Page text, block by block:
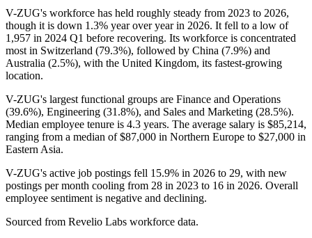
V-ZUG's workforce has held roughly steady from 2023 to 2026,
though it is down 1.3% year over year in 2026. It fell to a low of
1,957 in 2024 Q1 before recovering. Its workforce is concentrated
most in Switzerland (79.3%), followed by China (7.9%) and
Australia (2.5%), with the United Kingdom, its fastest-growing
location.
V-ZUG's largest functional groups are Finance and Operations
(39.6%), Engineering (31.8%), and Sales and Marketing (28.5%).
Median employee tenure is 4.3 years. The average salary is $85,214,
ranging from a median of$87,000 in Northern Europe to $27,000 in
Eastern Asia.
V-ZUG's active job postings fell 15.9% in 2026 to 29, with new
postings per month cooling from 28 in 2023 to 16 in 2026. Overall
employee sentiment is negative and declining.
Sourced from Revelio Labs workforce data.